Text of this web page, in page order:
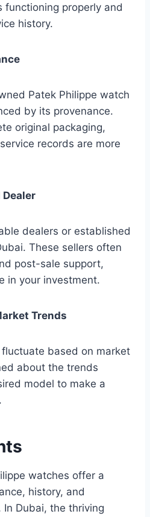
functioning properly and
history.
Patek Philippe watch
by its provenance.
original packaging,
records are more
Dealer
dealers or established
These sellers often
post-sale support,
in your investment.
Trends
based on market
about the trends
model to make a
watches offer a
history, and
Dubai, the thriving